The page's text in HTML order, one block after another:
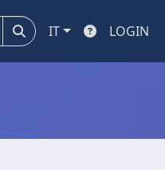
IT LOGIN